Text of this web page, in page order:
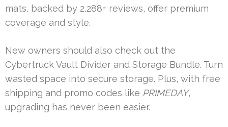
mats, backed by 2,288+ reviews, offer premium
coverage and style.
New owners should also check out the
Cybertruck Vault Divider and Storage Bundle. Turn
wasted space into secure storage. Plus, with free
shipping and promo codes like PRIMEDAY,
upgrading has never been easier.